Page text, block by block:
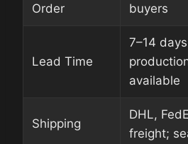
Order
buyers
Lead Time
7–14
available
Shipping
DHL,
freight;